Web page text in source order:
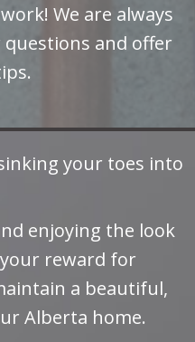
We are always
and offer
your toes into
enjoying the look
reward for
a beautiful,
Alberta home.